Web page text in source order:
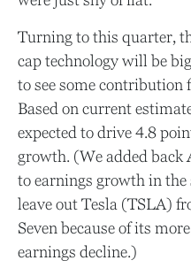
Turning to this quarter,
cap technology will be
to see some contribution
Based on current
expected to drive 4.8
growth. (We added back
to earnings growth in
leave out Tesla (TSLA)
Seven because of its
earnings decline.)